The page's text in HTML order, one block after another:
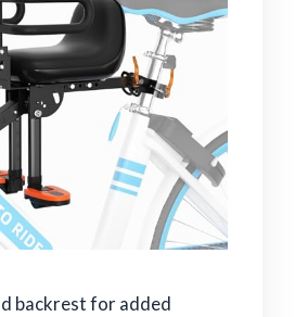
backrest for added